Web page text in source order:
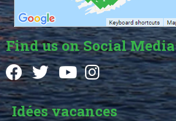
Find us on Social Media
Idées vacances